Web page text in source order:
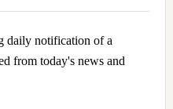
daily notification of a
from today's news and